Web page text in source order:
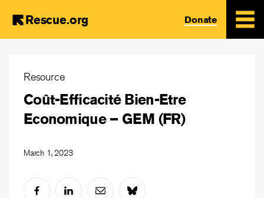
content
Rescue.org Donate
Resource
Coût-Efficacité Bien-Etre
Economique – GEM (FR)
March 1, 2023